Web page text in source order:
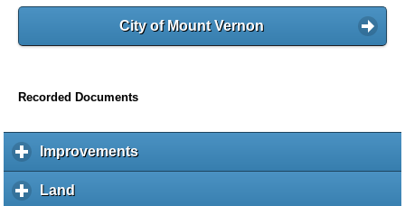
City of Mount Vernon
Recorded Documents
Improvementsc
l
Land